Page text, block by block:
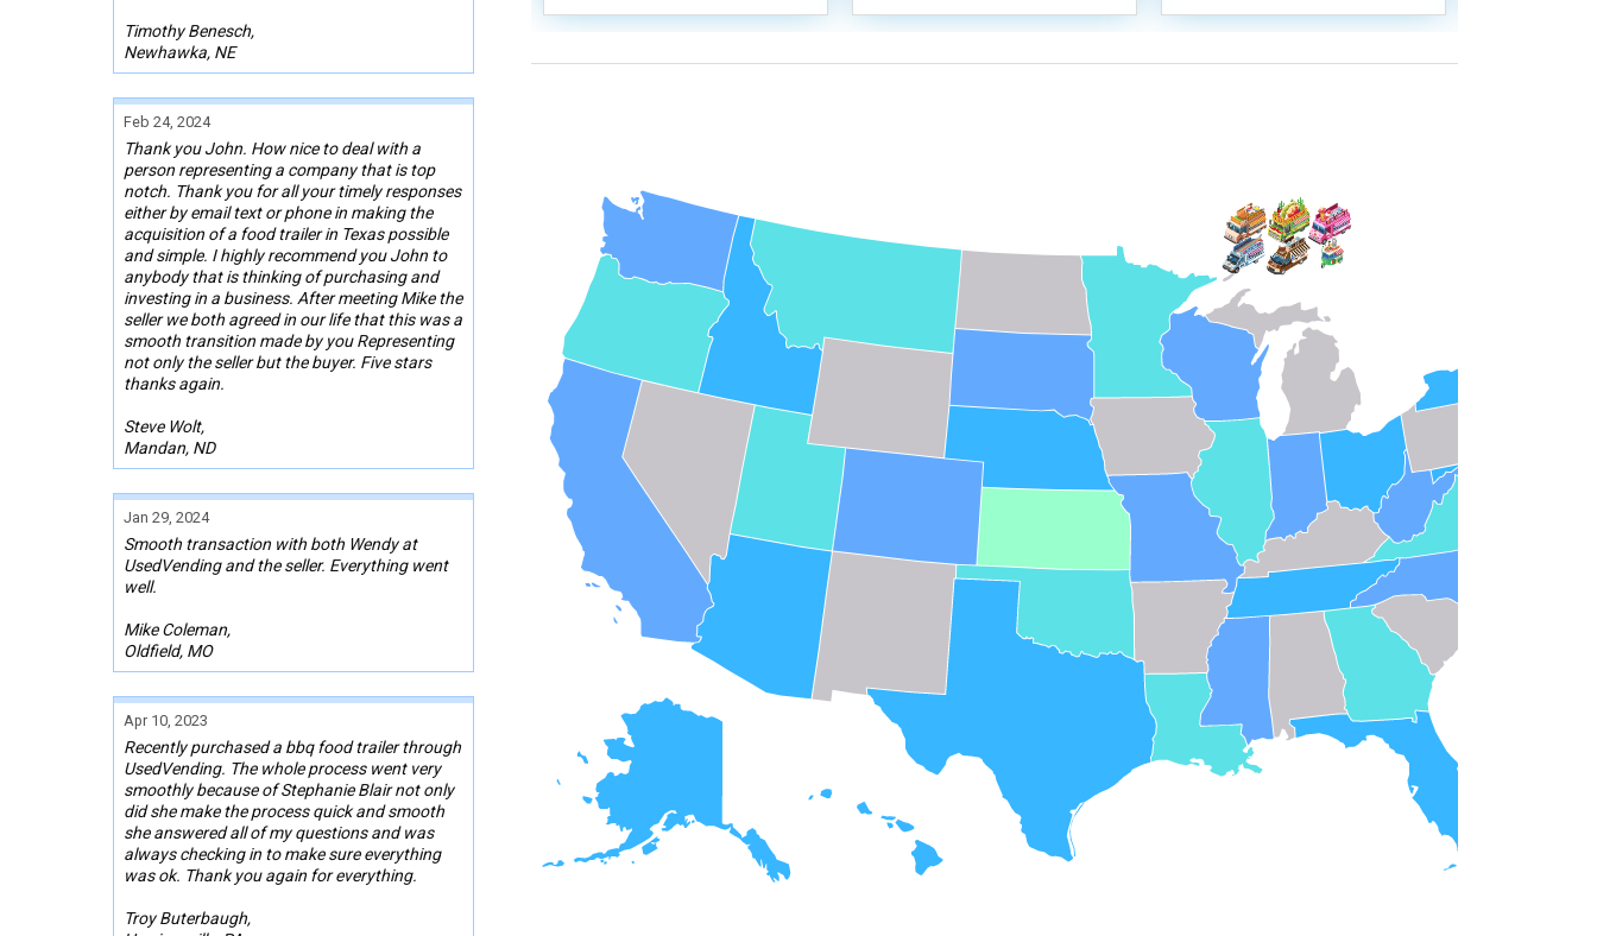
Timothy Benesch,
Newhawka, NE
Feb 24, 2024
Thank you John. How nice to deal with a
person representing a company that is top
notch. Thank you for all your timely responses
either by email text or phone in making the
acquisition of a food trailer in Texas possible
and simple. I highly recommend you John to
anybody that is thinking of purchasing and
investing in a business. After meeting Mike the
seller we both agreed in our life that this was a
smooth transition made by you Representing
not only the seller but the buyer. Five stars
thanks again.
Steve Wolt,
Mandan, ND
Jan 29, 2024
Smooth transaction with both Wendy at
UsedVending and the seller. Everything went
well.
Mike Coleman,
Oldfield, MO
Apr 10, 2023
Recently purchased a bbq food trailer through
UsedVending. The whole process went very
smoothly because of Stephanie Blair not only
did she make the process quick and smooth
she answered all of my questions and was
always checking in to make sure everything
was ok. Thank you again for everything.
Troy Buterbaugh,